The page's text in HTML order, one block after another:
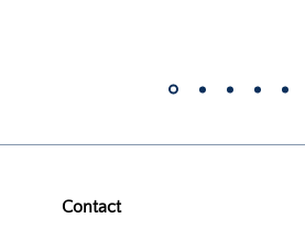
Contact